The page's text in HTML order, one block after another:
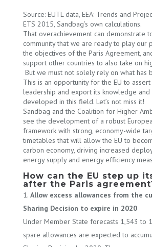
Source: EUTL data, EEA: Trends and
ETS 2015, Sandbag’s own calculations.
That overachievement can demonstrate
community that we are ready to play our
the objectives of the Paris Agreement,
support other countries to also take on
But we must not solely rely on what has
This is an opportunity for the EU to
leadership and export its knowledge and
developed in this field. Let’s not miss it!
Sandbag and the Coalition for Higher
see the development of a robust
framework with strong, economy-wide
timetables that will allow the EU to
carbon economy, driving increased
energy supply and energy efficiency
How can the EU step up
after the Paris
Allow excess allowances from the
Sharing Decision to expire in 2020
Under Member State forecasts 1,543 to
spare allowances are expected to